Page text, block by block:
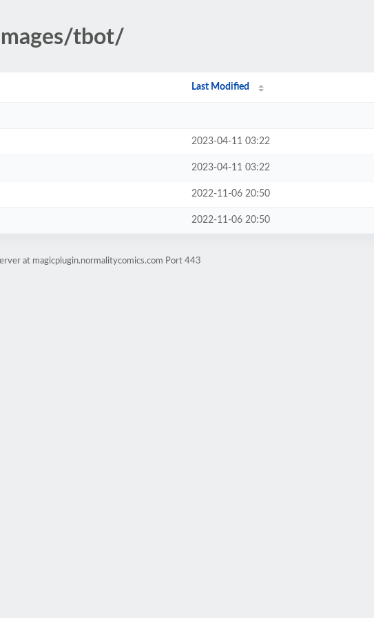
tbot/
Last Modified
2023-04-11 03:22
2023-04-11 03:22
2022-11-06 20:50
2022-11-06 20:50
at magicplugin.normalitycomics.com Port 443